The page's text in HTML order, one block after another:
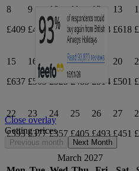
8
£409
9
£497
10
£394
11
£514
12
£573
13
£618
15
£637
16
£563
17
£523
18
£483
19
£514
20
£501
22
£393
23
£377
24
£357
25
£405
26
£493
27
£451
March 2027
Close overlay
Getting prices
Previous month Next Month